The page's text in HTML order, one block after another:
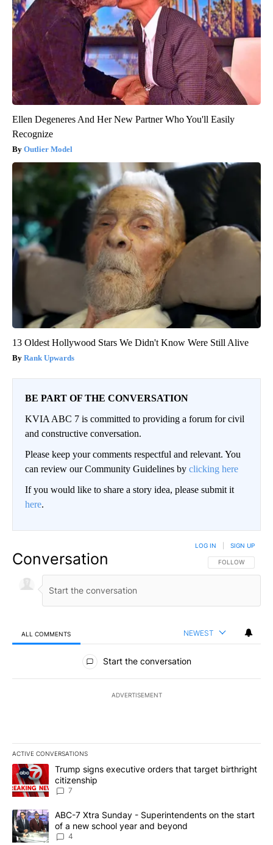
Ellen Degeneres And Her New Partner Who You'll Easily
Recognize
Outlier Model
13 Oldest Hollywood Stars We Didn't Know Were Still Alive
Rank Upwards
BE PART OF THE CONVERSATION
KVIA ABC 7 is committed to providing a forum for civil
and constructive conversation.
Please keep your comments respectful and relevant. You
can review our Community Guidelines by clicking here
If you would like to share a story idea, please submit it
here.
Conversation FOLLOW THIS
FOLLOW
LOG IN SIGN UP
ALL COMMENTS NEWEST
All Comments
Start the conversation
ADVERTISEMENT
ACTIVE CONVERSATIONS
The following is a list of the most commented articles in the last
A trending article titled "Trump signs executive orders that
Trump signs executive orders that target birthright
citizenship
7
A trending article titled "ABC-7 Xtra Sunday - Superintendents
ABC-7 Xtra Sunday - Superintendents on the start
of a new school year and beyond
4